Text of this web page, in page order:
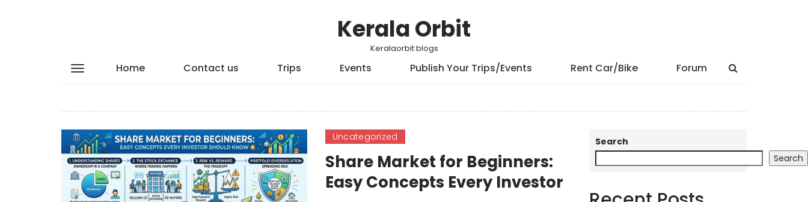
Kerala Orbit
Keralaorbit blogs
Home Contact us Trips Events Publish Your Trips/Events Rent Car/Bike Forum
Uncategorized
Share Market for Beginners:
Easy Concepts Every Investor
Search
Search